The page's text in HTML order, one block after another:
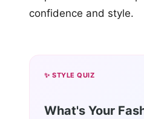
confidence and style.
✨ STYLE QUIZ
What's Your